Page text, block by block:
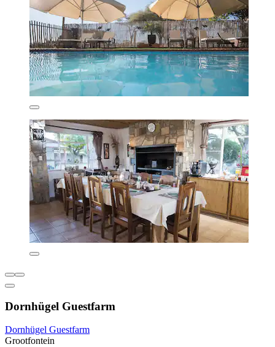
Dornhügel Guestfarm
Dornhügel Guestfarm
Grootfontein